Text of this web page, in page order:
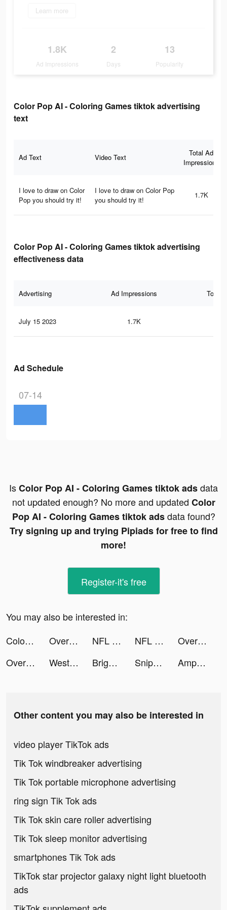
Learn more
1.8K
Ad Impressions
2
Days
13
Popularity
Color Pop AI - Coloring Games tiktok advertising
text
Ad Text Video Text
Total Ad
Impressions
I love to draw on Color
Pop you should try it!
I love to draw on Color Pop
you should try it!
1.7K
Color Pop AI - Coloring Games tiktok advertising
effectiveness data
Advertising Ad Impressions Total
July 15 2023 1.7K
Ad Schedule
07-14
IsColor Pop AI - Coloring Games tiktok adsdata
not updated enough? No more and updated Color
Pop AI - Coloring Games tiktok adsdata found?
Try signing up and trying Pipiads for free to find
more!
Register-it's free
You may also be interested in:
Color Pop AI - Coloring Games tiktok ads
Overcrowded: Tycoon tiktok ads NFL Rivals - Football Game tiktok ads NFL Rivals - Football Game tiktok ads
Overcrowded: Tycoon tiktok ads
Overcrowded: Tycoon tiktok ads
Western Union Send Money Now tiktok ads Bright - Learn English fast tiktok ads Sniper 3D: Gun Shooting Games tiktok ads AmpMe - Speaker Volume Booster tiktok ads
Other content you may also be interested in
video player TikTok ads
Tik Tok windbreaker advertising
Tik Tok portable microphone advertising
ring sign Tik Tok ads
Tik Tok skin care roller advertising
Tik Tok sleep monitor advertising
smartphones Tik Tok ads
TikTok star projector galaxy night light bluetooth
ads